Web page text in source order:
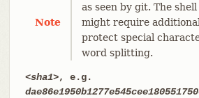
Note
as seen by git. The
might require
protect special
word splitting.
<sha1>, e.g.